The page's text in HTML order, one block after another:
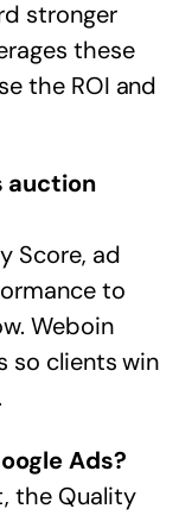
stronger
these
the ROI and
auction
Score, ad
to
Weboin
so clients win
Ads?
the Quality